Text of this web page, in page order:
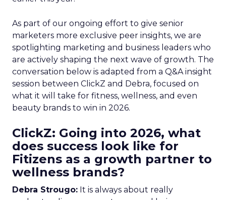
As part of our ongoing effort to give senior
marketers more exclusive peer insights, we are
spotlighting marketing and business leaders who
are actively shaping the next wave of growth. The
conversation below is adapted from a Q&A insight
session between ClickZ and Debra, focused on
what it will take for fitness, wellness, and even
beauty brands to win in 2026.
ClickZ: Going into 2026, what
does success look like for
Fitizens as a growth partner to
wellness brands?
Debra Strougo: It is always about really